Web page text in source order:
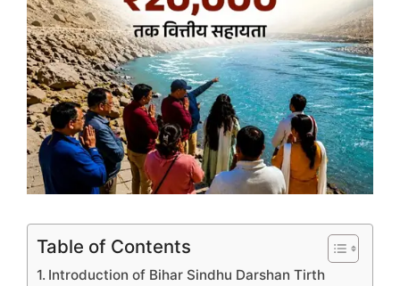
Table of Contents
Introduction of Bihar Sindhu Darshan Tirth